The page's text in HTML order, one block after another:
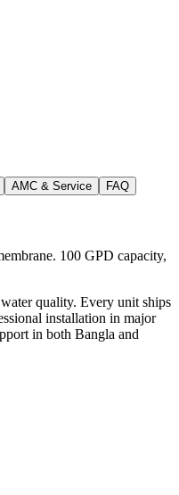
AMC & Service FAQ
100 GPD capacity,
quality. Every unit ships
installation in major
in both Bangla and